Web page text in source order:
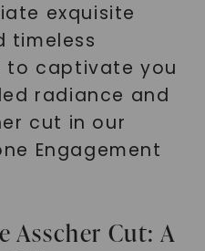
exquisite
timeless
to captivate you
radiance and
cut in our
Engagement
Asscher Cut: A